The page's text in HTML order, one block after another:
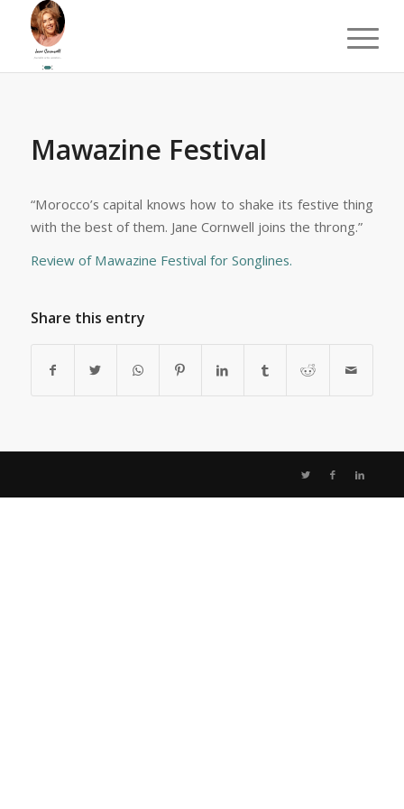
Mawazine Festival
“Morocco’s capital knows how to shake its festive thing
with the best of them. Jane Cornwell joins the throng.”
Review of Mawazine Festival for Songlines.
Share this entry